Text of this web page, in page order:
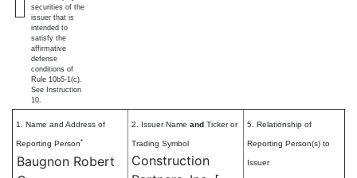
securities of the
issuer that is
intended to
satisfy the
affirmative
defense
conditions of
Rule 10b5-1(c).
See Instruction
10.
1. Name and Address of
Reporting Person*
Baugnon Robert
2. Issuer Name and Ticker or
Trading Symbol
Construction
5. Relationship of
Reporting Person(s) to
Issuer